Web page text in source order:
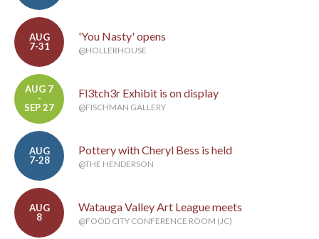
AUG
7-31
'You Nasty' opens
@HOLLERHOUSE
AUG 7
-
SEP 27
Fl3tch3r Exhibit is on display
@FISCHMAN GALLERY
AUG
7-28
Pottery with Cheryl Bess is held
@THE HENDERSON
AUG
8
Watauga Valley Art League meets
@FOOD CITY CONFERENCE ROOM (JC)